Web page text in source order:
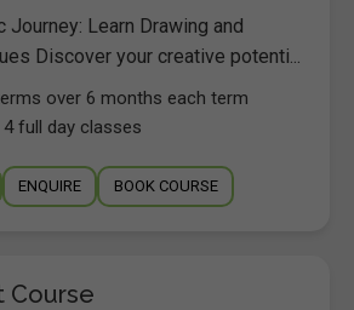
Journey: Learn Drawing and
Discover your creative potenti...
over 6 months each term
full day classes
ENQUIRE BOOK COURSE
Course